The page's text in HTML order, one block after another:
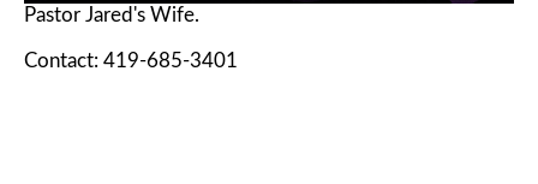
Pastor Jared's Wife.
Contact: 419-685-3401